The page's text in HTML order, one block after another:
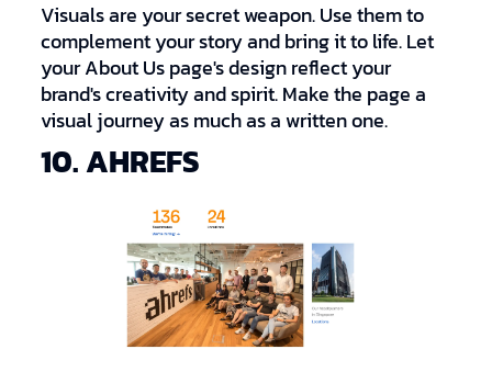
Visuals are your secret weapon. Use them to
complement your story and bring it to life. Let
your About Us page's design reflect your
brand's creativity and spirit. Make the page a
visual journey as much as a written one.
10. AHREFS